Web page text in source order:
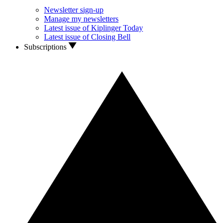
Newsletter sign-up
Manage my newsletters
Latest issue of Kiplinger Today
Latest issue of Closing Bell
Subscriptions